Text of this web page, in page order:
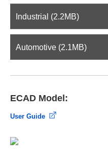
Industrial (2.2MB)
Automotive (2.1MB)
ECAD Model:
User Guide